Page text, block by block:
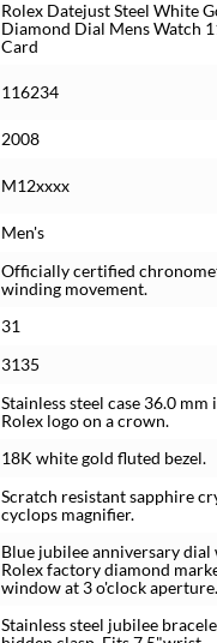
Rolex Datejust Steel White
Diamond Dial Mens Watch
Card
116234
2008
M12xxxx
Men's
Officially certified
winding movement.
31
3135
Stainless steel case 36.0 mm
Rolex logo on a crown.
18K white gold fluted bezel.
Scratch resistant sapphire
cyclops magnifier.
Blue jubilee anniversary
Rolex factory diamond
window at 3 o'clock aperture.
Stainless steel jubilee